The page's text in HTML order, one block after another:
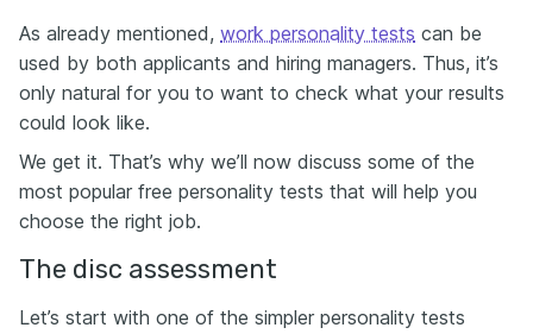
As already mentioned, work personality tests can be
used by both applicants and hiring managers. Thus, it’s
only natural for you to want to check what your results
could look like.
We get it. That’s why we’ll now discuss some of the
most popular free personality tests that will help you
choose the right job.
The disc assessment
Let’s start with one of the simpler personality tests